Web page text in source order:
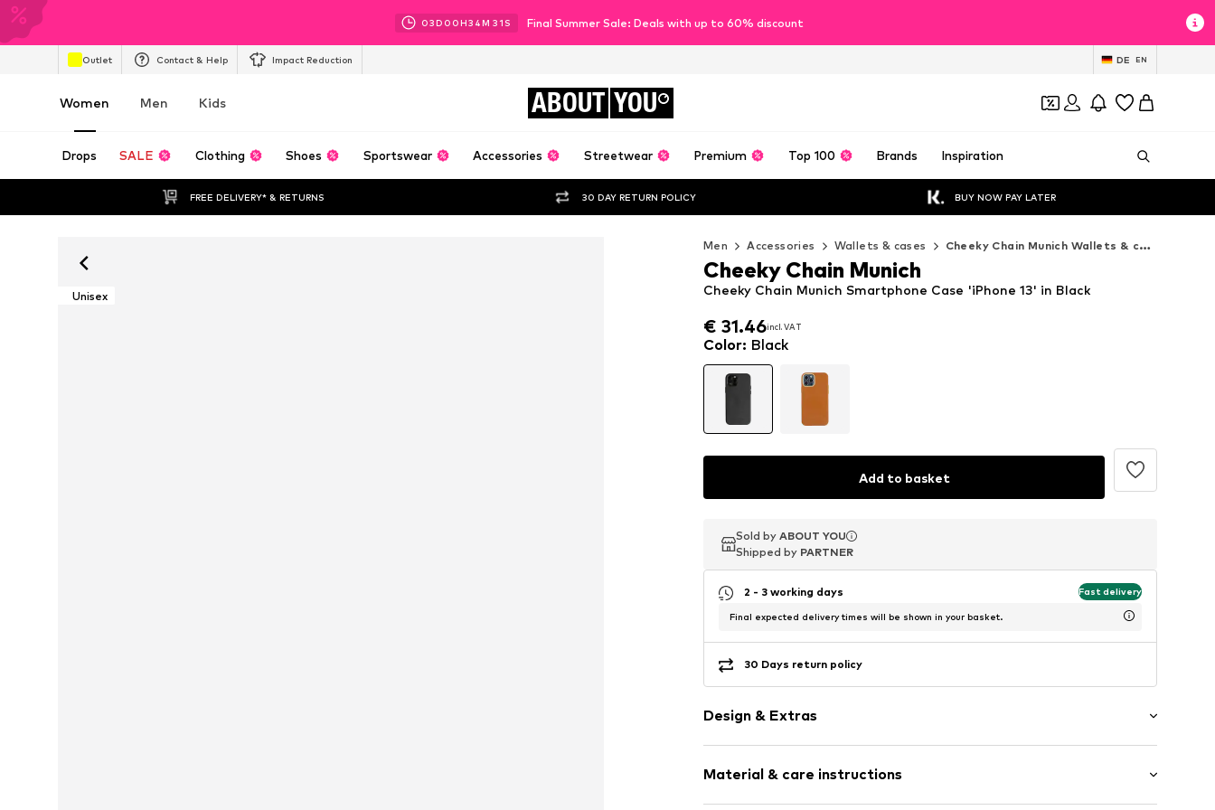
03D 00H34M 30S Final Summer Sale: Deals with up to 60% discount
Outlet Contact & Help Impact Reduction DE EN
Women Men Kids ABOUT YOU
Drops SALE Clothing Shoes Sportswear Accessories Streetwear Premium Top 100 Brands Inspiration
FREE DELIVERY* & RETURNS 30 DAY RETURN POLICY BUY NOW PAY LATER
Unisex
Men Accessories Wallets & cases Cheeky Chain Munich Wallets & cases
€ 31.46incl. VAT
€ 31.46incl. VAT
€ 31.46incl. VAT
Cheeky Chain Munich Smartphone Case 'iPhone 13' in Black
Cheeky Chain Munich
Color: Black
Add to basket
Sold by ABOUT YOU
Shipped by PARTNER
Sold by ABOUT YOU
Shipped by PARTNER
Sold by ABOUT YOU
Shipped by PARTNER
2 - 3 working days Fast delivery
Final expected delivery times will be shown in your basket.
30 Days return policy
Design & Extras
Slip access
Sleek fabric
Material & care instructions